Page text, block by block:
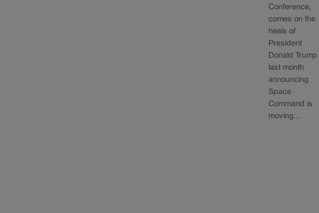
Conference,
comes on the
heels of
President
Donald Trump
last month
announcing
Space
Command is
moving…